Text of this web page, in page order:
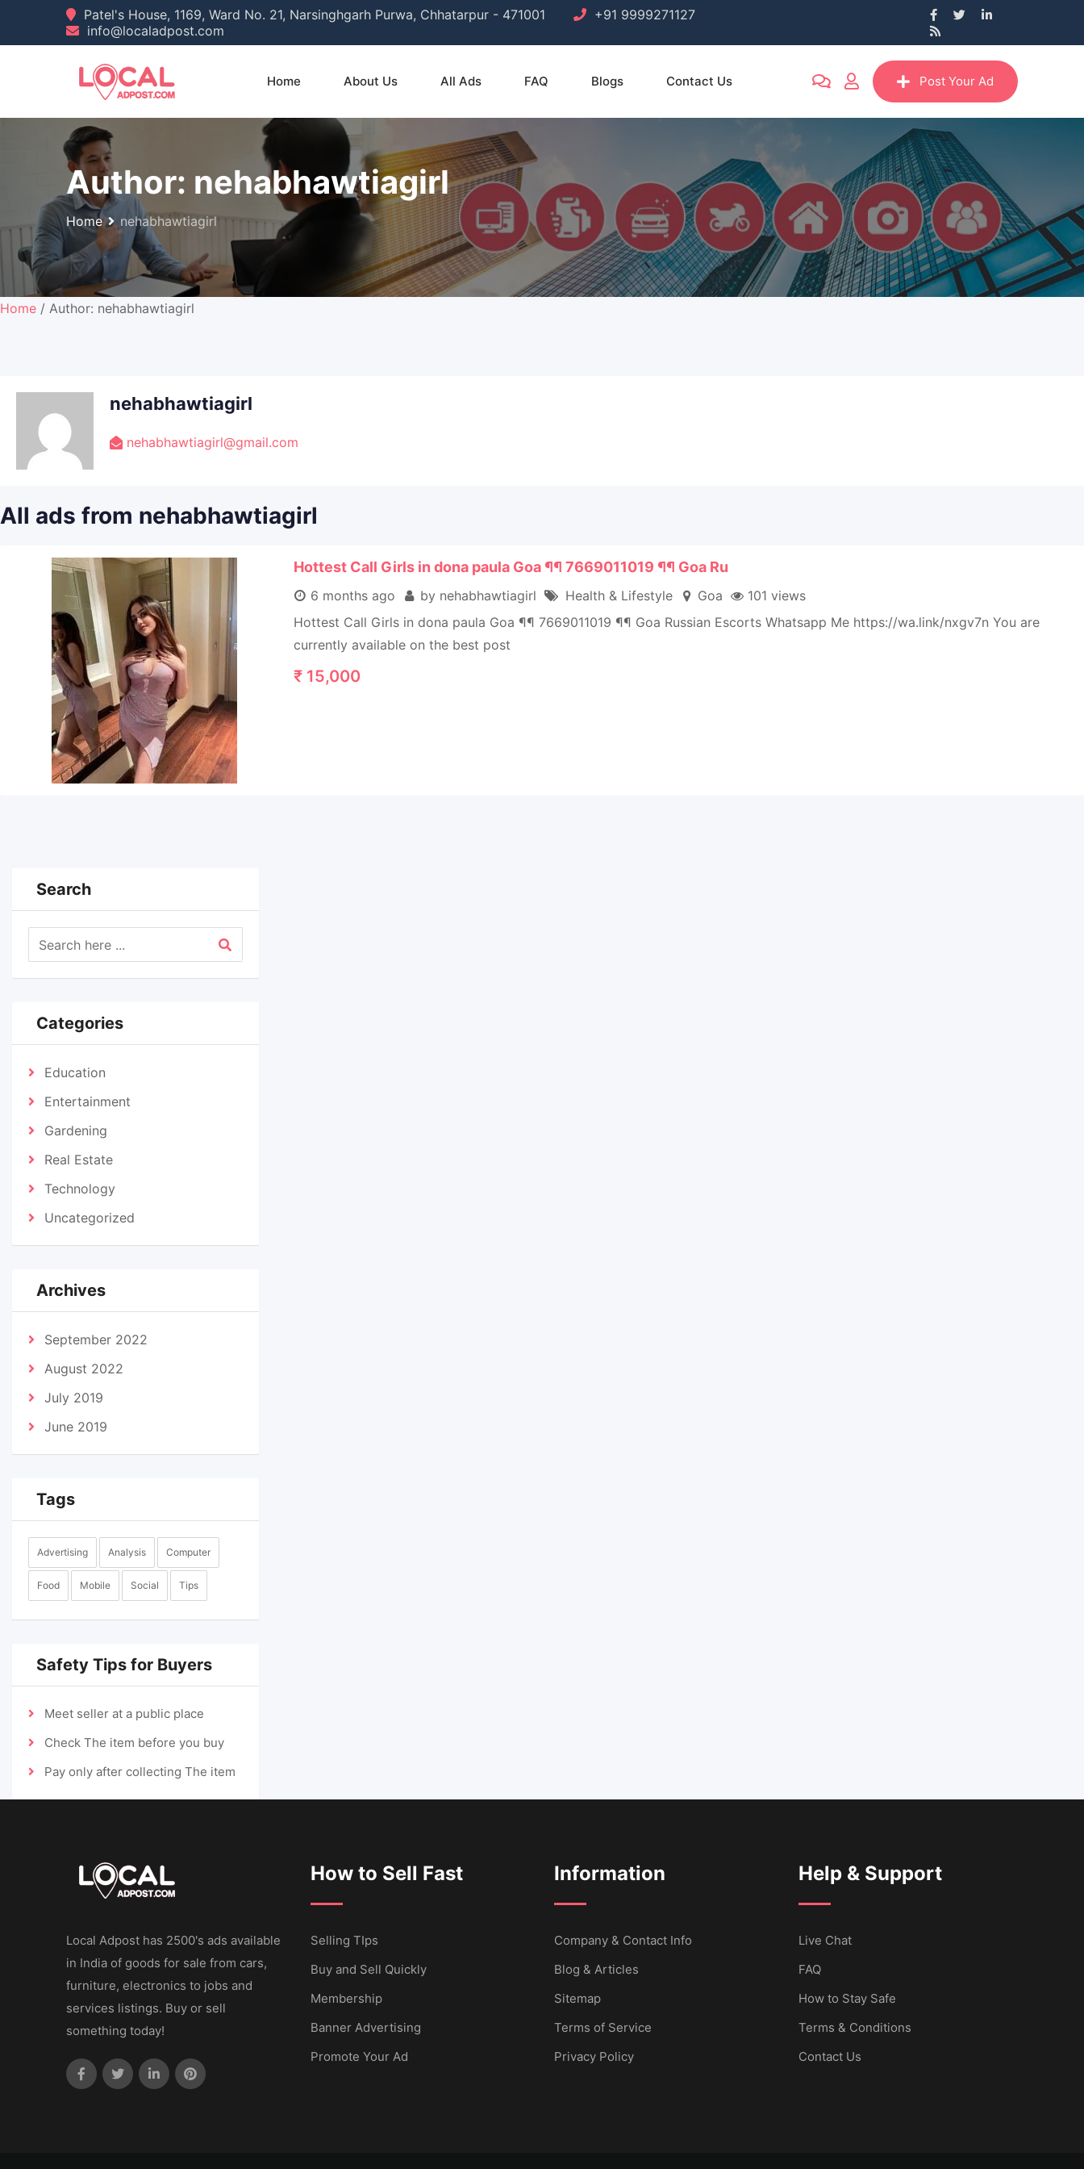
Patel's House, 1169, Ward No. 21, Narsinghgarh Purwa, Chhatarpur - 471001
+91 9999271127
info@localadpost.com
Home About Us All Ads FAQ Blogs Contact Us Post Your Ad
Author: nehabhawtiagirl
Home nehabhawtiagirl
Home / Author: nehabhawtiagirl
nehabhawtiagirl
nehabhawtiagirl@gmail.com
All ads from nehabhawtiagirl
Hottest Call Girls in dona paula Goa ¶¶ 7669011019 ¶¶ Goa Ru
6 months ago by nehabhawtiagirl Health & Lifestyle Goa
101 views
Hottest Call Girls in dona paula Goa ¶¶ 7669011019 ¶¶ Goa Russian Escorts Whatsapp Me https://wa.link/nxgv7n You are
currently available on the best post
₹15,000
Search
Categories
Education
Entertainment
Gardening
Real Estate
Technology
Uncategorized
Archives
September 2022
August 2022
July 2019
June 2019
Tags
Advertising Analysis Computer
Food Mobile Social Tips
Safety Tips for Buyers
Meet seller at a public place
Check The item before you buy
Pay only after collecting The item
Local Adpost has 2500's ads available
in India of goods for sale from cars,
furniture, electronics to jobs and
services listings. Buy or sell
something today!
How to Sell Fast
Selling TIps
Buy and Sell Quickly
Membership
Banner Advertising
Promote Your Ad
Information
Company & Contact Info
Blog & Articles
Sitemap
Terms of Service
Privacy Policy
Help & Support
Live Chat
FAQ
How to Stay Safe
Terms & Conditions
Contact Us